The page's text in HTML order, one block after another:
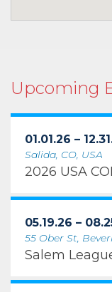
Upcoming
01.01.26 –
Salida, CO, USA
2026 USA
05.19.26 –
55 Ober St,
Salem